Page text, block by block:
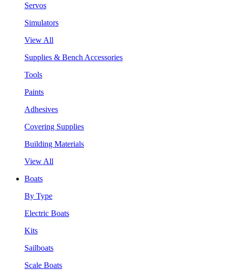
Servos
Simulators
View All
Supplies & Bench Accessories
Tools
Paints
Adhesives
Covering Supplies
Building Materials
View All
Boats
By Type
Electric Boats
Kits
Sailboats
Scale Boats